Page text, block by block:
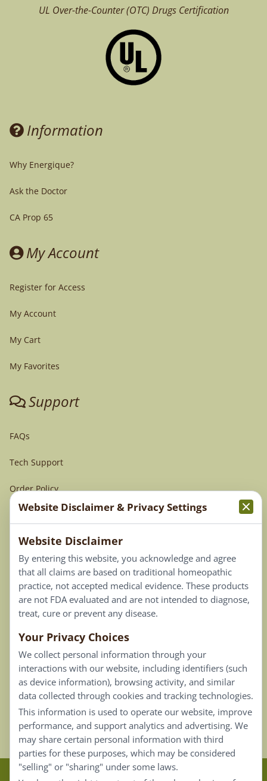
UL Over-the-Counter (OTC) Drugs Certification
Information
Why Energique?
Ask the Doctor
CA Prop 65
My Account
Register for Access
My Account
My Cart
My Favorites
Support
FAQs
Tech Support
Order Policy
Terms & Conditions
Privacy Policy
Terms of Use
Connect
Our Email List
Contact Us
Careers
Back To Top ^
Website Disclaimer & Privacy Settings
Website Disclaimer
By entering this website, you acknowledge and agree
that all claims are based on traditional homeopathic
practice, not accepted medical evidence. These products
are not FDA evaluated and are not intended to diagnose,
treat, cure or prevent any disease.
Your Privacy Choices
We collect personal information through your
interactions with our website, including identifiers (such
as device information), browsing activity, and similar
data collected through cookies and tracking technologies.
This information is used to operate our website, improve
performance, and support analytics and advertising. We
may share certain personal information with third
parties for these purposes, which may be considered
"selling" or "sharing" under some laws.